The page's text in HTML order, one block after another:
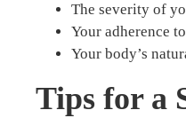
The severity of
Your adherence
Your body’s
Tips for a